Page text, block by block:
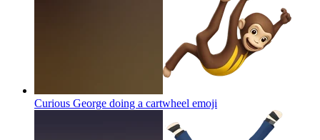
Curious George doing a cartwheel emoji